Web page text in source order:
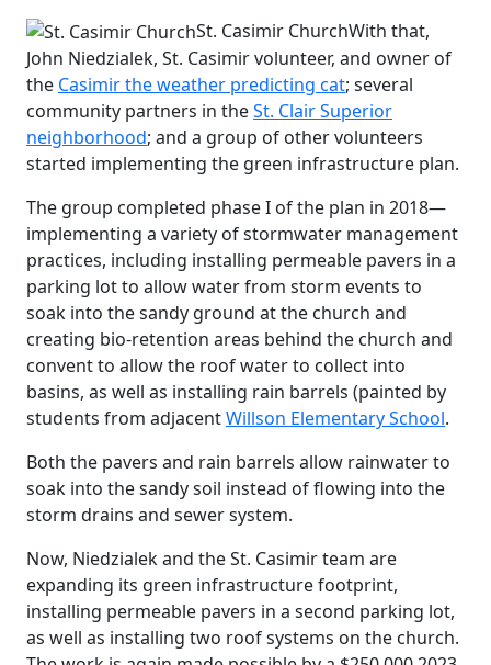
St. Casimir ChurchWith that,
John Niedzialek, St. Casimir volunteer, and owner of
the Casimir the weather predicting cat; several
community partners in theSt. Clair Superior
neighborhood; and a group of other volunteers
started implementing the green infrastructure plan.
The group completed phase I of the plan in 2018—
implementing a variety of stormwater management
practices, including installing permeable pavers in a
parking lot to allow water from storm events to
soak into the sandy ground at the church and
creating bio-retention areas behind the church and
convent to allow the roof water to collect into
basins, as well as installing rain barrels (painted by
students from adjacentWillson Elementary School.
Both the pavers and rain barrels allow rainwater to
soak into the sandy soil instead of flowing into the
storm drains and sewer system.
Now, Niedzialek and the St. Casimir team are
expanding its green infrastructure footprint,
installing permeable pavers in a second parking lot,
as well as installing two roof systems on the church.